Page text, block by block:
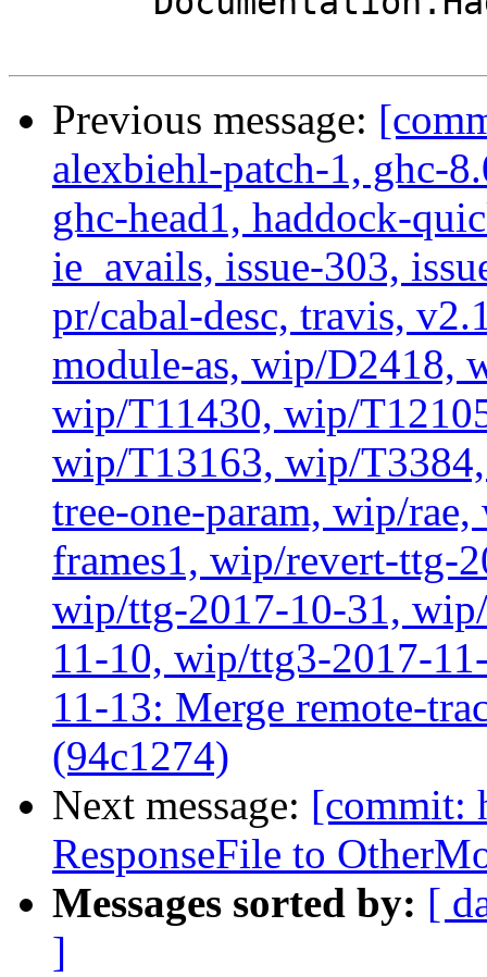
Previous message:
alexbiehl-patch-1, ghc-
ghc-head1, haddock-
ie_avails, issue-303,
pr/cabal-desc, travis,
module-as, wip/D2418,
wip/T11430, wip/
wip/T13163, wip/
tree-one-param, wip/
frames1, wip/revert-ttg-
wip/ttg-2017-10-31,
11-10, wip/ttg3-2017-
11-13: Merge remote-
(94c1274)
Next message: [commit:
ResponseFile to
Messages sorted by: [
]